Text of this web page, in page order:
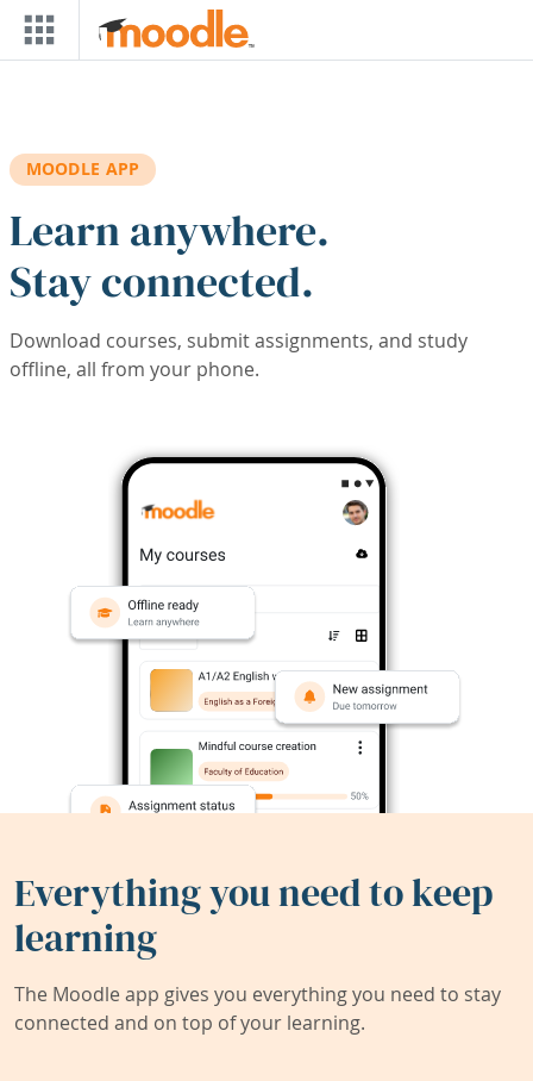
Skip to main content
MOODLE APP
Learn anywhere.
Stay connected.
Download courses, submit assignments, and study
offline, all from your phone.
Everything you need to keep
learning
The Moodle app gives you everything you need to stay
connected and on top of your learning.